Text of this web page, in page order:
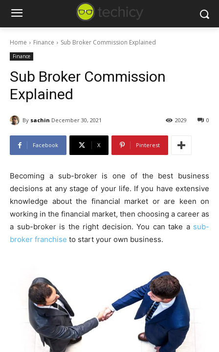
Home Finance Sub Broker Commission Explained
Finance
Sub Broker Commission
Explained
By sachin December 30, 2021 0
2029
Facebook X Pinterest
Becoming a sub-broker is one of the best business
decisions at any stage of your life. If you have extensive
knowledge about the financial market or are keen on
working in the financial market, then choosing a career as
a sub-broker is the right decision. You can take a sub-
broker franchise to start your own business.